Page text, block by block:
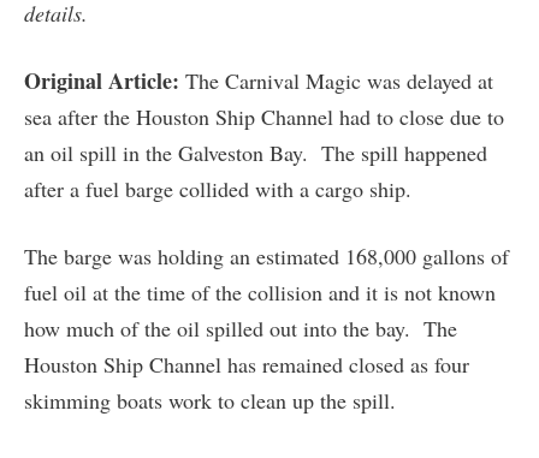
details.
Original Article: The Carnival Magic was delayed at
sea after the Houston Ship Channel had to close due to
an oil spill in the Galveston Bay. The spill happened
after a fuel barge collided with a cargo ship.
The barge was holding an estimated 168,000 gallons of
fuel oil at the time of the collision and it is not known
how much of the oil spilled out into the bay. The
Houston Ship Channel has remained closed as four
skimming boats work to clean up the spill.